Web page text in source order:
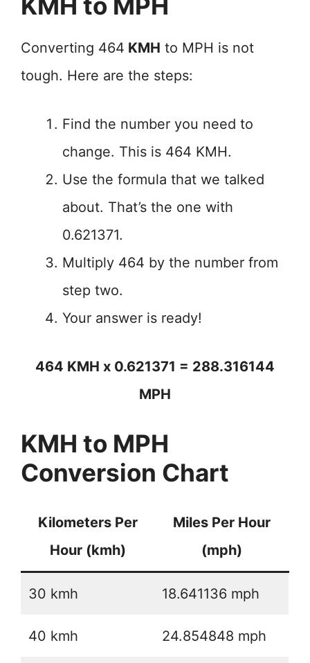
Converting 464 KMH to MPH is not
tough. Here are the steps:
Find the number you need to
change. This is 464 KMH.
Use the formula that we talked
about. That’s the one with
0.621371.
Multiply 464 by the number from
step two.
Your answer is ready!
464 KMH x 0.621371 = 288.316144
MPH
KMH to MPH
Conversion Chart
Kilometers Per
Hour (kmh)
Miles Per Hour
(mph)
30 kmh 18.641136 mph
40 kmh 24.854848 mph